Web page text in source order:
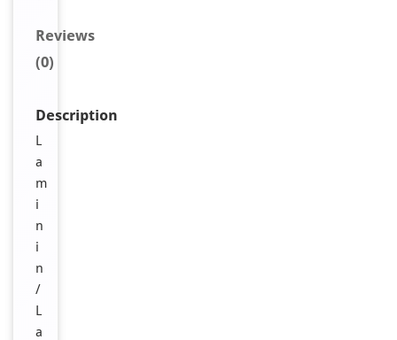
Reviews
(0)
Description
L
a
m
i
n
i
n
/
L
a